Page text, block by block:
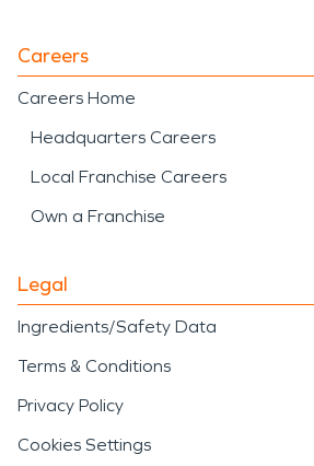
Careers
Careers Home
Headquarters Careers
Local Franchise Careers
Own a Franchise
Legal
Ingredients/Safety Data
Terms & Conditions
Privacy Policy
Cookies Settings